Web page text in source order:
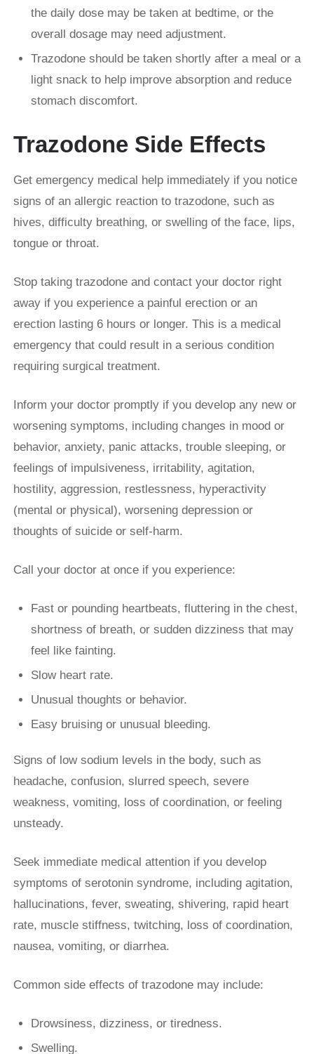
the daily dose may be taken at bedtime, or the
overall dosage may need adjustment.
Trazodone should be taken shortly after a meal or a
light snack to help improve absorption and reduce
stomach discomfort.
Trazodone Side Effects
Get emergency medical help immediately if you notice
signs of an allergic reaction to trazodone, such as
hives, difficulty breathing, or swelling of the face, lips,
tongue or throat.
Stop taking trazodone and contact your doctor right
away if you experience a painful erection or an
erection lasting 6 hours or longer. This is a medical
emergency that could result in a serious condition
requiring surgical treatment.
Inform your doctor promptly if you develop any new or
worsening symptoms, including changes in mood or
behavior, anxiety, panic attacks, trouble sleeping, or
feelings of impulsiveness, irritability, agitation,
hostility, aggression, restlessness, hyperactivity
(mental or physical), worsening depression or
thoughts of suicide or self-harm.
Call your doctor at once if you experience:
Fast or pounding heartbeats, fluttering in the chest,
shortness of breath, or sudden dizziness that may
feel like fainting.
Slow heart rate.
Unusual thoughts or behavior.
Easy bruising or unusual bleeding.
Signs of low sodium levels in the body, such as
headache, confusion, slurred speech, severe
weakness, vomiting, loss of coordination, or feeling
unsteady.
Seek immediate medical attention if you develop
symptoms of serotonin syndrome, including agitation,
hallucinations, fever, sweating, shivering, rapid heart
rate, muscle stiffness, twitching, loss of coordination,
nausea, vomiting, or diarrhea.
Common side effects of trazodone may include:
Drowsiness, dizziness, or tiredness.
Swelling.